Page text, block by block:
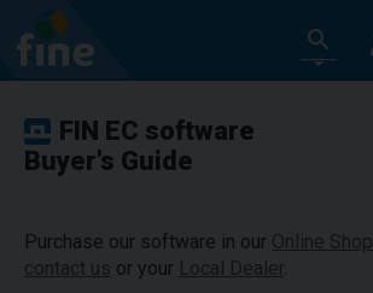
FIN EC software
Buyer's Guide
Purchase our software in our Online Shop
contact us or your Local Dealer.